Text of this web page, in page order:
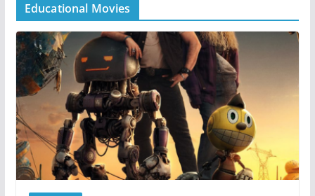
Educational Movies